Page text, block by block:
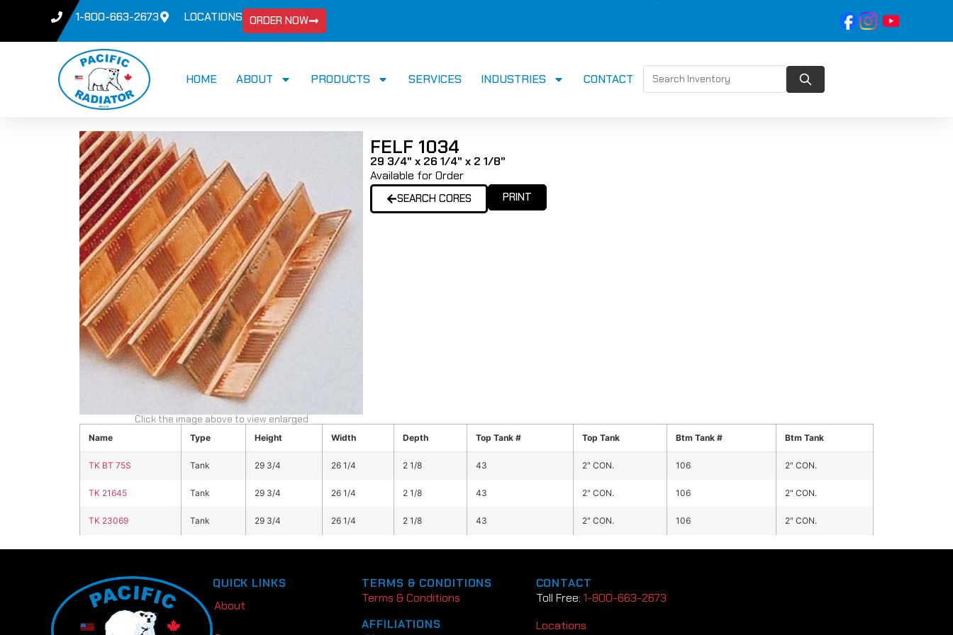
1-800-663-2673 LOCATIONS ORDER NOW
HOME ABOUT PRODUCTS SERVICES INDUSTRIES CONTACT
Click the image above to view enlarged
FELF 1034
29 3/4" x 26 1/4" x 2 1/8"
Available for Order
SEARCH CORES PRINT
Name Type Height Width Depth Top Tank # Top Tank Btm Tank # Btm Tank
TK BT 75S Tank 29 3/4 26 1/4 2 1/8 43 2" CON. 106 2" CON.
TK 21645 Tank 29 3/4 26 1/4 2 1/8 43 2" CON. 106 2" CON.
TK 23069 Tank 29 3/4 26 1/4 2 1/8 43 2" CON. 106 2" CON.
QUICK LINKS
About
TERMS & CONDITIONS
Terms & Conditions
AFFILIATIONS
CONTACT
Toll Free: 1-800-663-2673
Locations